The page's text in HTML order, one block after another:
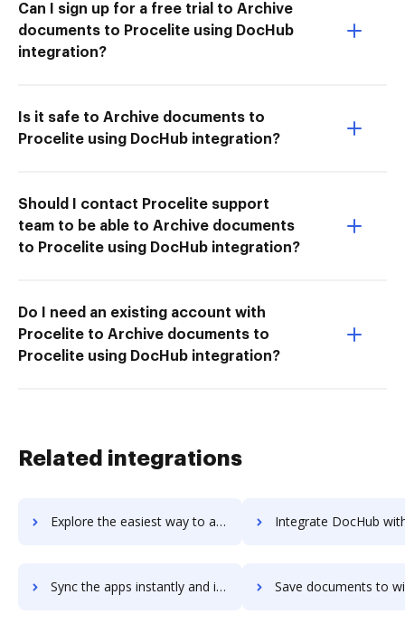
Can I sign up for a free trial to Archive
documents to Procelite using DocHub
integration?
Is it safe to Archive documents to
Procelite using DocHub integration?
Should I contact Procelite support
team to be able to Archive documents
to Procelite using DocHub integration?
Do I need an existing account with
Procelite to Archive documents to
Procelite using DocHub integration?
Related integrations
Explore the easiest way to archive documents to Wialon using DocHub integration Integrate DocHub with wice-crm for more streamlined
Sync the apps instantly and import documents from wice-crm to DocHub with ease Save documents to wice-crm using DocHub integration - easy